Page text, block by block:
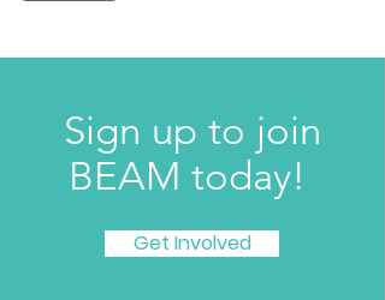
Sign up to join
BEAM today!
Get Involved